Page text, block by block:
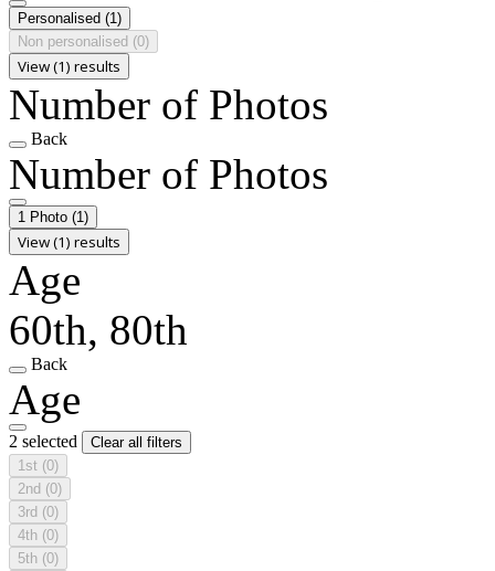
Personalised (1)
Non personalised (0)
View (1) results
Number of Photos
Back
Number of Photos
1 Photo (1)
View (1) results
Age
60th, 80th
Back
Age
2 selected
Clear all filters
1st (0)
2nd (0)
3rd (0)
4th (0)
5th (0)